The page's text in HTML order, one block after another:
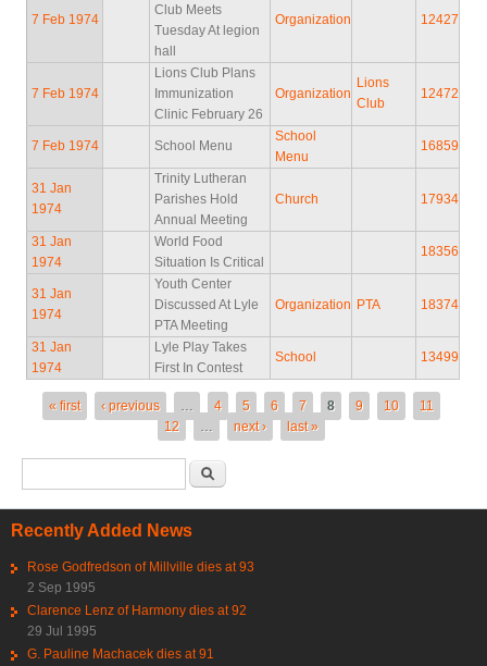
7 Feb 1974
Club Meets
Tuesday At legion
hall
Organization 12427
7 Feb 1974
Lions Club Plans
Immunization
Clinic February 26
Organization
Lions
Club
12472
7 Feb 1974 School Menu
School
Menu
16859
31 Jan
1974
Trinity Lutheran
Parishes Hold
Annual Meeting
Church 17934
31 Jan
1974
World Food
Situation Is Critical
18356
31 Jan
1974
Youth Center
Discussed At Lyle
PTA Meeting
Organization PTA 18374
31 Jan
1974
Lyle Play Takes
First In Contest
School 13499
Pages
« first ‹ previous 4 5 6 7 8 9 10
11
12
next › last »
Recently Added News
Rose Godfredson of Millville dies at 93
2 Sep 1995
Clarence Lenz of Harmony dies at 92
29 Jul 1995
G. Pauline Machacek dies at 91